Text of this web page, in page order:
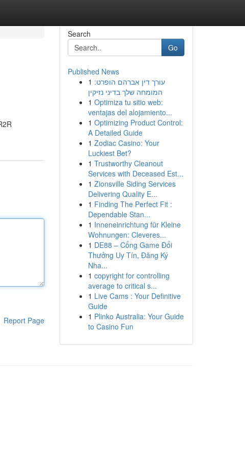
Report Page
Search
Go
Published News
1 עורך דין אברהם הופרט:
המומחה שלך בדיני נזיקין
1 Optimiza tu sitio web:
ventajas del alojamiento...
1 Optimizing Product Control:
A Detailed Guide
1 Zodiac Casino: Your
Luckiest Bet?
1 Trustworthy Cleanout
Services with Deceased Est...
1 Zionsville Siding Services
Delivering Quality E...
1 Finding The Perfect Fit :
Dependable Stan...
1 Inneneinrichtung für Kleine
Wohnungen: Cleveres...
1 DE88 – Cổng Game Đổi
Thưởng Uy Tín, Đăng Ký
Nha...
1 copyright for controlling
average to critical s...
1 Live Cams : Your Definitive
Guide
1 Plinko Australia: Your Guide
to Casino Fun